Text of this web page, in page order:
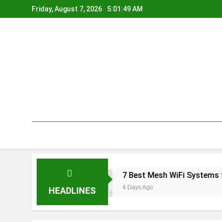
to
Friday, August 7, 2026 5:01:50 AM
HEADLINES
7 Best Mesh WiFi Systems for
4 Days Ago